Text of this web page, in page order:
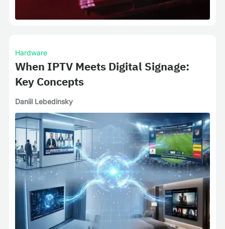
Hardware
When IPTV Meets Digital Signage:
Key Concepts
Daniil Lebedinsky